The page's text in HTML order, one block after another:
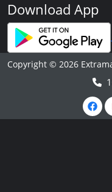
Download App
Copyright © 2026